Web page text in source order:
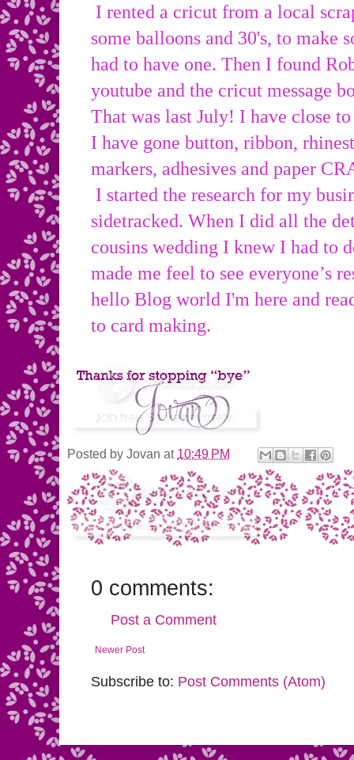
I rented a cricut from a local
some balloons and 30's, to make
had to have one. Then I found
youtube and the cricut message
That was last July! I have close
I have gone button, ribbon,
markers, adhesives and paper
I started the research for my
sidetracked. When I did all the
cousins wedding I knew I had to
made me feel to see everyone’s
hello Blog world I'm here and
to card making.
Posted by Jovan at 10:49 PM
0 comments:
Post a Comment
Newer Post
Subscribe to: Post Comments (Atom)